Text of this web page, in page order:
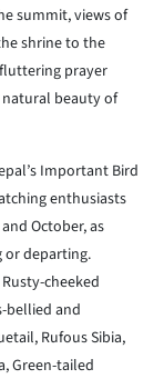
summit, views of
shrine to the
prayer
beauty of
Important Bird
enthusiasts
October, as
or departing.
cheeked
bellied and
Rufous Sibia,
Green-tailed